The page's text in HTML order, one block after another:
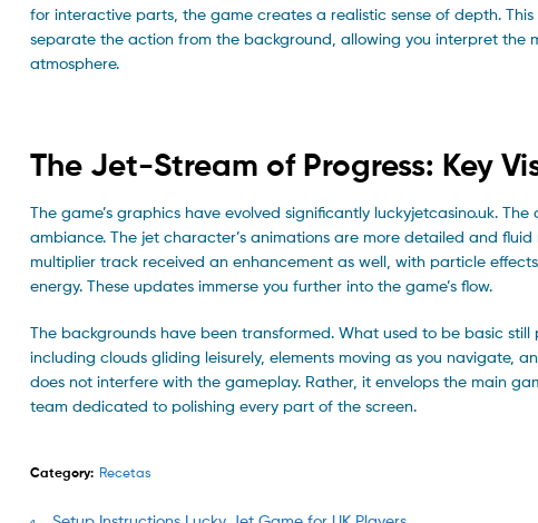
for interactive parts, the game creates a realistic sense of depth.
separate the action from the background, allowing you interpret the
atmosphere.
The Jet-Stream of Progress: Key
The game’s graphics have evolved significantly luckyjetcasino.uk.
ambiance. The jet character’s animations are more detailed and
multiplier track received an enhancement as well, with particle
energy. These updates immerse you further into the game’s flow.
The backgrounds have been transformed. What used to be basic still
including clouds gliding leisurely, elements moving as you navigate,
does not interfere with the gameplay. Rather, it envelops the main
team dedicated to polishing every part of the screen.
Category: Recetas